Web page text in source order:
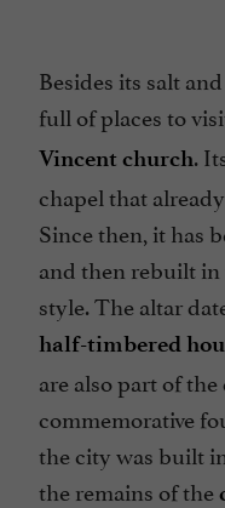
Besides its salt
full of places to
Vincent church.
chapel that
Since then, it has
and then rebuilt
style. The altar
half-timbered
are also part of
commemorative
the city was built
the remains of the